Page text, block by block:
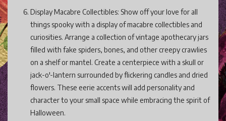
Display Macabre Collectibles: Show off your love for all
things spooky with a display of macabre collectibles and
curiosities. Arrange a collection of vintage apothecary jars
filled with fake spiders, bones, and other creepy crawlies
on a shelf or mantel. Create a centerpiece with a skull or
jack-o'-lantern surrounded by flickering candles and dried
flowers. These eerie accents will add personality and
character to your small space while embracing the spirit of
Halloween.